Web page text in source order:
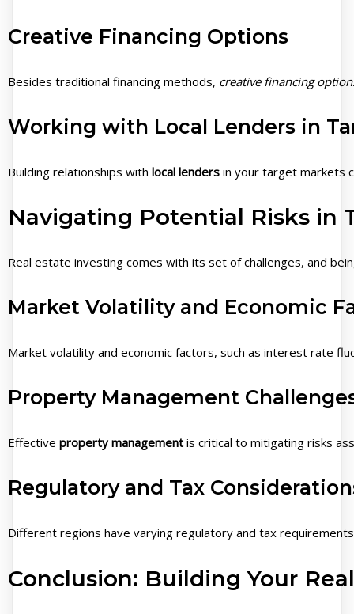
Creative Financing Options
Besides traditional financing methods, creative financing
Working with Local Lenders in
Building relationships with local lenders in your target markets
Navigating Potential Risks in
Real estate investing comes with its set of challenges, and
Market Volatility and Economic
Market volatility and economic factors, such as interest rate
Property Management
Effective property management is critical to mitigating risks
Regulatory and Tax
Different regions have varying regulatory and tax
Conclusion: Building Your